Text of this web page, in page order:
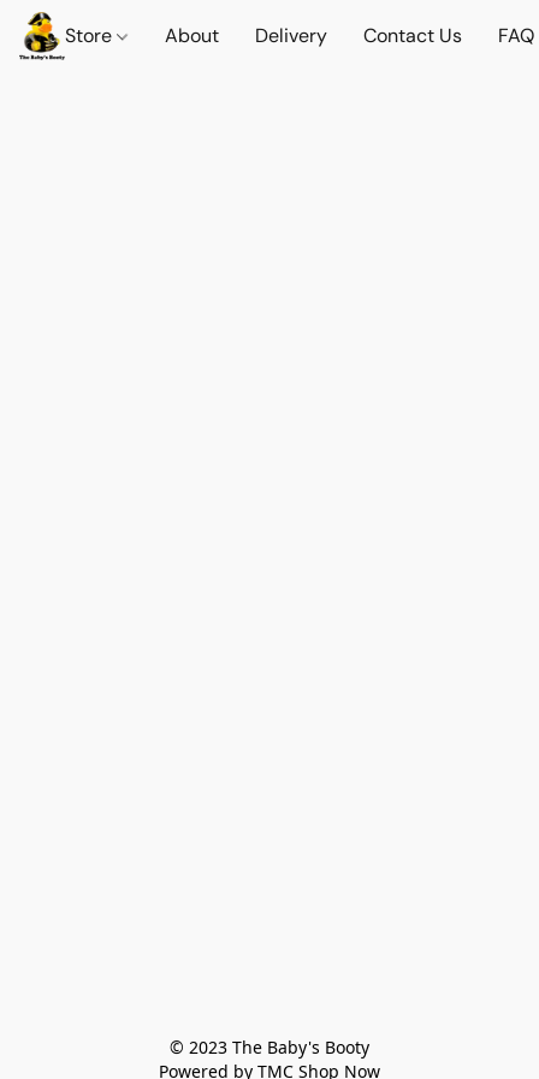
Store About Delivery Contact Us FAQ
© 2023 The Baby's Booty
Powered by TMC Shop Now